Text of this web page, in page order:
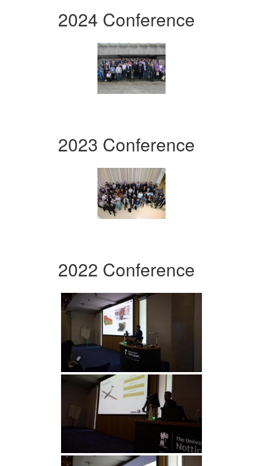
2024 Conference
2023 Conference
2022 Conference